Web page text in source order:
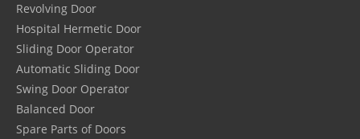
Revolving Door
Hospital Hermetic Door
Sliding Door Operator
Automatic Sliding Door
Swing Door Operator
Balanced Door
Spare Parts of Doors